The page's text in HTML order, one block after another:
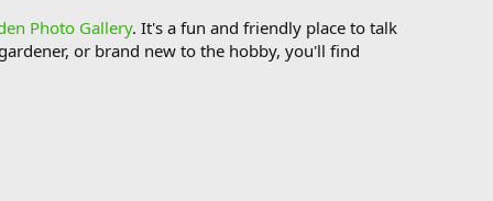
Photo Gallery. It's a fun and friendly place to talk
or brand new to the hobby, you'll find